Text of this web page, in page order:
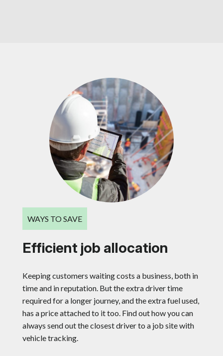
WAYS TO SAVE
Efficient job allocation
Keeping customers waiting costs a business, both in
time and in reputation. But the extra driver time
required for a longer journey, and the extra fuel used,
has a price attached to it too. Find out how you can
always send out the closest driver to a job site with
vehicle tracking.